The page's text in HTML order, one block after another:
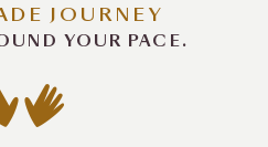
JOURNEY
YOUR PACE.